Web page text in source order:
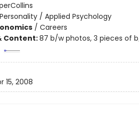
Personality / Applied Psychology
/ Careers
Content:87 b/w photos, 3 pieces of
15, 2008